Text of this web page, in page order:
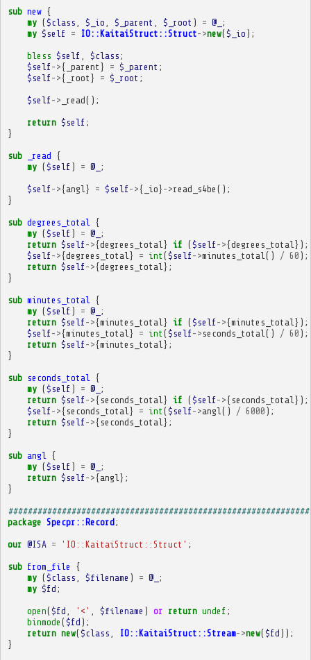
sub new {
my ($class $_io $_parent $_root ) = @_ ;
my $self = IO::KaitaiStruct::Struct->new($_io );
bless $self $class ;
$self->{ _parent } = $_parent ;
$self->{ _root } = $_root ;
$self-> _read();
return $self ;
}
sub _read {
my ($self ) = @_ ;
$self->{angl } = $self->{ _io} ->read_s4be ();
}
sub degrees_total
{
my ($self ) = @_ ;
return $self->{degrees_total } if ($self->{degrees_total });
$self->{degrees_total } = int ($self->minutes_total () / 60 );
return $self->{degrees_total };
}
sub minutes_total
{
my ($self ) = @_ ;
return $self->{minutes_total } if ($self->{minutes_total });
$self->{minutes_total } = int ($self-> seconds_total () / 60 );
return $self->{minutes_total };
}
sub seconds_total
{
my ($self ) = @_ ;
return $self->{ seconds_total } if ($self->{ seconds_total });
$self->{ seconds_total } = int ($self->angl () / 6000 );
return $self->{ seconds_total };
}
sub angl
{
my ($self ) = @_ ;
return $self->{angl };
}
package Specpr::Record;
our @ISA = 'IO::KaitaiStruct::Struct' ;
sub from_file
{
my ($class $filename ) = @_ ;
my $fd ;
open($fd '<' $filename ) or return undef ;
binmode ($fd );
return new($class IO::KaitaiStruct::Stream->new($fd ));
}